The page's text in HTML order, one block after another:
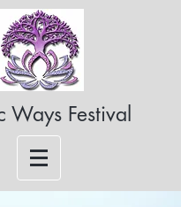
Ways Festival